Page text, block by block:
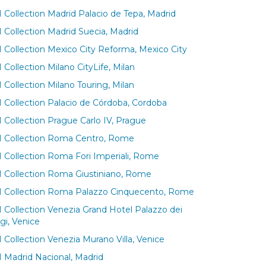
Collection Madrid Palacio de Tepa, Madrid
Collection Madrid Suecia, Madrid
Collection Mexico City Reforma, Mexico City
Collection Milano CityLife, Milan
Collection Milano Touring, Milan
Collection Palacio de Córdoba, Cordoba
Collection Prague Carlo IV, Prague
Collection Roma Centro, Rome
Collection Roma Fori Imperiali, Rome
Collection Roma Giustiniano, Rome
Collection Roma Palazzo Cinquecento, Rome
Collection Venezia Grand Hotel Palazzo dei
Venice
Collection Venezia Murano Villa, Venice
Madrid Nacional, Madrid